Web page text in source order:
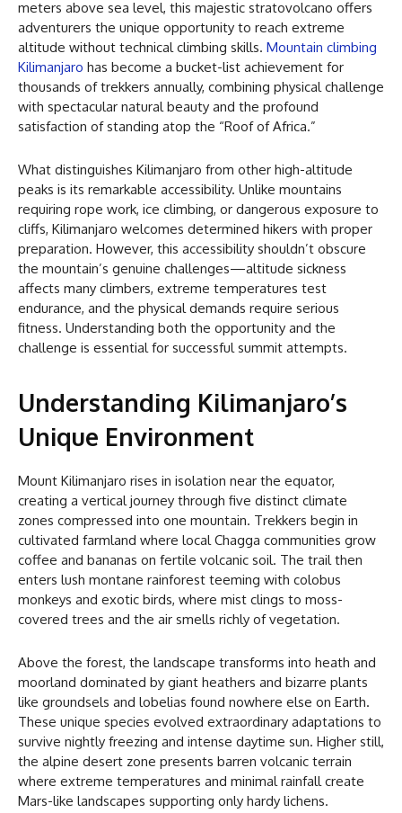
meters above sea level, this majestic stratovolcano offers
adventurers the unique opportunity to reach extreme
altitude without technical climbing skills. Mountain climbing
Kilimanjaro has become a bucket-list achievement for
thousands of trekkers annually, combining physical challenge
with spectacular natural beauty and the profound
satisfaction of standing atop the “Roof of Africa.”
What distinguishes Kilimanjaro from other high-altitude
peaks is its remarkable accessibility. Unlike mountains
requiring rope work, ice climbing, or dangerous exposure to
cliffs, Kilimanjaro welcomes determined hikers with proper
preparation. However, this accessibility shouldn’t obscure
the mountain’s genuine challenges—altitude sickness
affects many climbers, extreme temperatures test
endurance, and the physical demands require serious
fitness. Understanding both the opportunity and the
challenge is essential for successful summit attempts.
Understanding Kilimanjaro’s
Unique Environment
Mount Kilimanjaro rises in isolation near the equator,
creating a vertical journey through five distinct climate
zones compressed into one mountain. Trekkers begin in
cultivated farmland where local Chagga communities grow
coffee and bananas on fertile volcanic soil. The trail then
enters lush montane rainforest teeming with colobus
monkeys and exotic birds, where mist clings to moss-
covered trees and the air smells richly of vegetation.
Above the forest, the landscape transforms into heath and
moorland dominated by giant heathers and bizarre plants
like groundsels and lobelias found nowhere else on Earth.
These unique species evolved extraordinary adaptations to
survive nightly freezing and intense daytime sun. Higher still,
the alpine desert zone presents barren volcanic terrain
where extreme temperatures and minimal rainfall create
Mars-like landscapes supporting only hardy lichens.